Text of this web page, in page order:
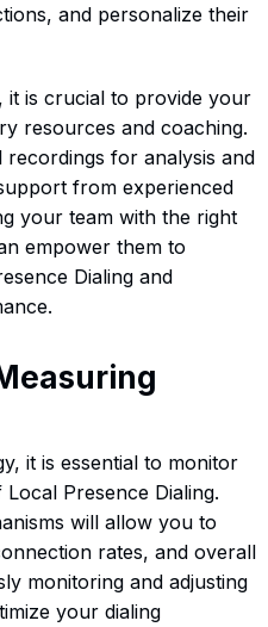
and personalize their
it is crucial to provide your
resources and coaching.
for analysis and
from experienced
your team with the right
empower them to
Dialing and
it is essential to monitor
Presence Dialing.
will allow you to
rates, and overall
monitoring and adjusting
your dialing